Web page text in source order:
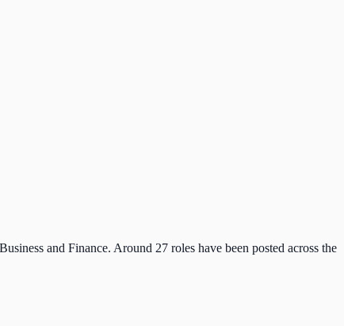
and Finance. Around 27 roles have been posted across the